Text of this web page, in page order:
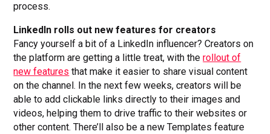
process.
LinkedIn rolls out new features for creators
Fancy yourself a bit of a LinkedIn influencer? Creators on
the platform are getting a little treat, with therollout of
new features that make it easier to share visual content
on the channel. In the next few weeks, creators will be
able to add clickable links directly to their images and
videos, helping them to drive traffic to their websites or
other content. There’ll also be a new Templates feature